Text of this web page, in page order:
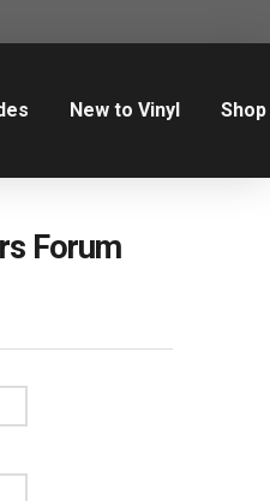
New to Vinyl Shop
Forum